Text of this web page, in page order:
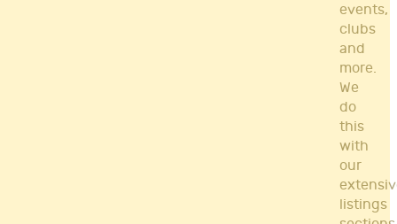
events,
clubs
and
more.
We
do
this
with
our
listings